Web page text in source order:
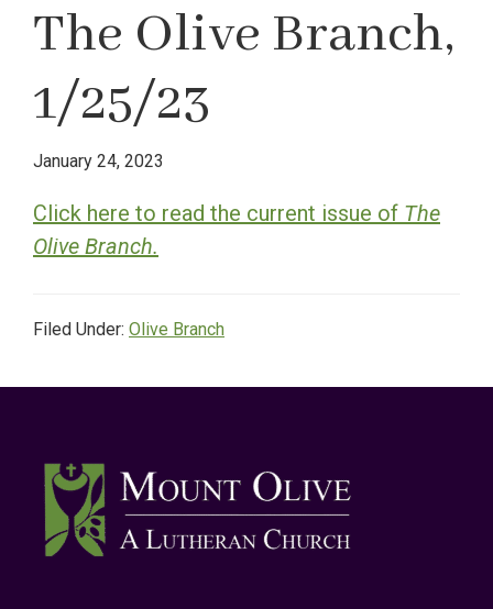
The Olive Branch,
1/25/23
January 24, 2023
Click here to read the current issue of The
Olive Branch.
Filed Under: Olive Branch
Footer